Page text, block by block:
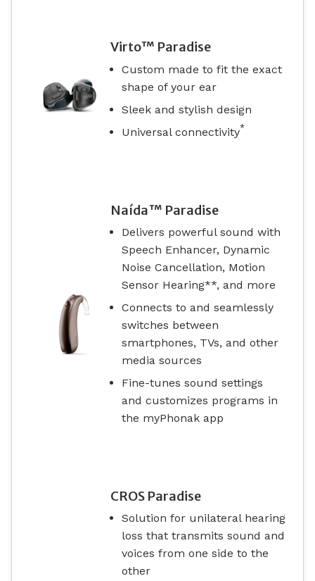
Virto™ Paradise
Custom made to fit the exact
shape of your ear
Sleek and stylish design
Universal connectivity*
Naída™ Paradise
Delivers powerful sound with
Speech Enhancer, Dynamic
Noise Cancellation, Motion
Sensor Hearing**, and more
Connects to and seamlessly
switches between
smartphones, TVs, and other
media sources
Fine-tunes sound settings
and customizes programs in
the myPhonak app
CROS Paradise
Solution for unilateral hearing
loss that transmits sound and
voices from one side to the
other